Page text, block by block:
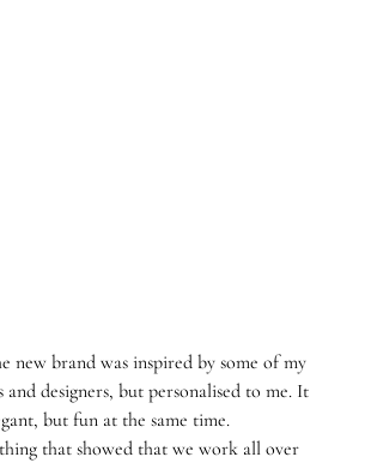
new brand was inspired by some of my
designers, but personalised to me. It
but fun at the same time.⁣
that showed that we work all over